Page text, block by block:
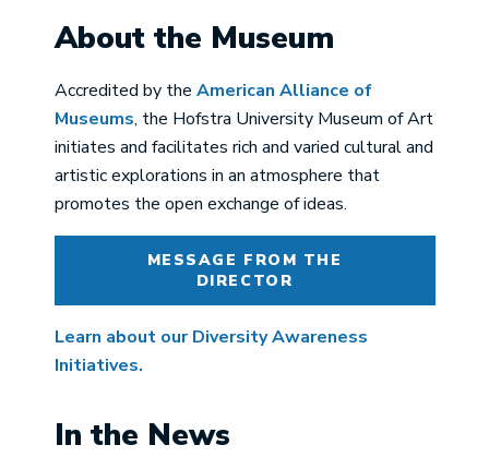
About the Museum
Accredited by the American Alliance of
Museums, the Hofstra University Museum of Art
initiates and facilitates rich and varied cultural and
artistic explorations in an atmosphere that
promotes the open exchange of ideas.
MESSAGE FROM THE
DIRECTOR
Learn about our Diversity Awareness
Initiatives.
In the News